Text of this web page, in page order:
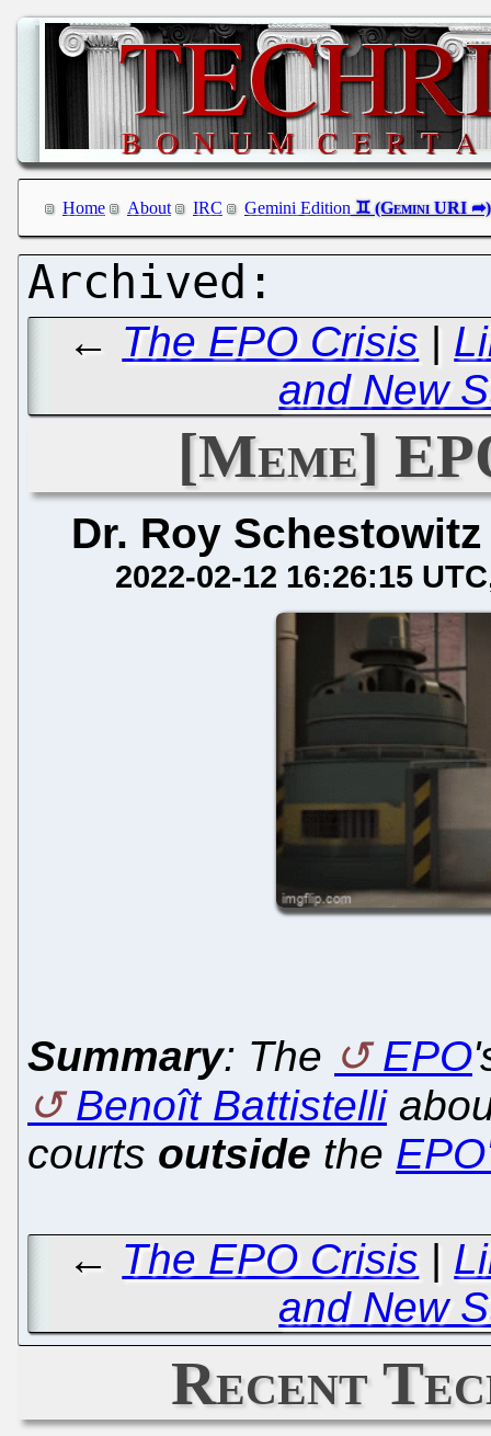
Home About IRC Gemini Edition
← The EPO Crisis |
and New
[Meme]
Dr. Roy Schestowitz
2022-02-12 16:26:15 UTC
Summary: The EPO
Benoît Battistelli
courts outside the
← The EPO Crisis |
and New
Recent